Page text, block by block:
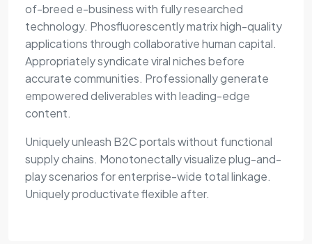
of-breed e-business with fully researched
technology. Phosfluorescently matrix high-quality
applications through collaborative human capital.
Appropriately syndicate viral niches before
accurate communities. Professionally generate
empowered deliverables with leading-edge
content.
Uniquely unleash B2C portals without functional
supply chains. Monotonectally visualize plug-and-
play scenarios for enterprise-wide total linkage.
Uniquely productivate flexible after.